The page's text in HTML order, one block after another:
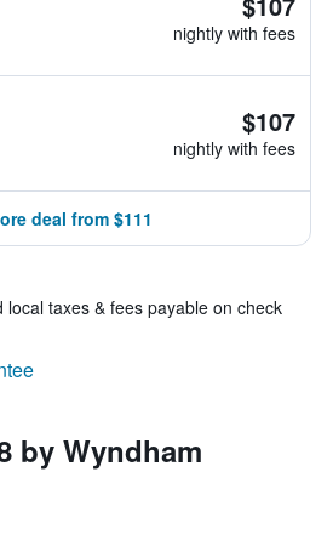
nightly with fees
$107
nightly with fees
deal from $111
local taxes & fees payable on check
by Wyndham